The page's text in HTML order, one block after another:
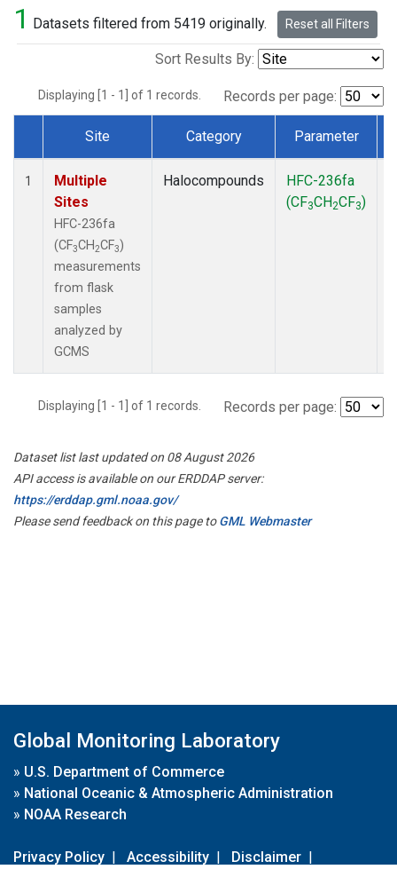
1 Datasets filtered from 5419 originally. Reset all Filters
Sort Results By:
Displaying [1 - 1] of 1 records. Records per page:
Dataset Number
Site Category Parameter
1
Multiple
Sites
HFC-236fa
(CF3CH2CF3)
measurements
from flask
samples
analyzed by
GCMS
Halocompounds
HFC-236fa
(CF3CH2CF3)
Displaying [1 - 1] of 1 records. Records per page:
Dataset list last updated on 08 August 2026
API access is available on our ERDDAP server:
https://erddap.gml.noaa.gov/
Please send feedback on this page toGML Webmaster
Global Monitoring Laboratory
» U.S. Department of Commerce
» National Oceanic & Atmospheric Administration
» NOAA Research
Privacy Policy | Accessibility | Disclaimer |